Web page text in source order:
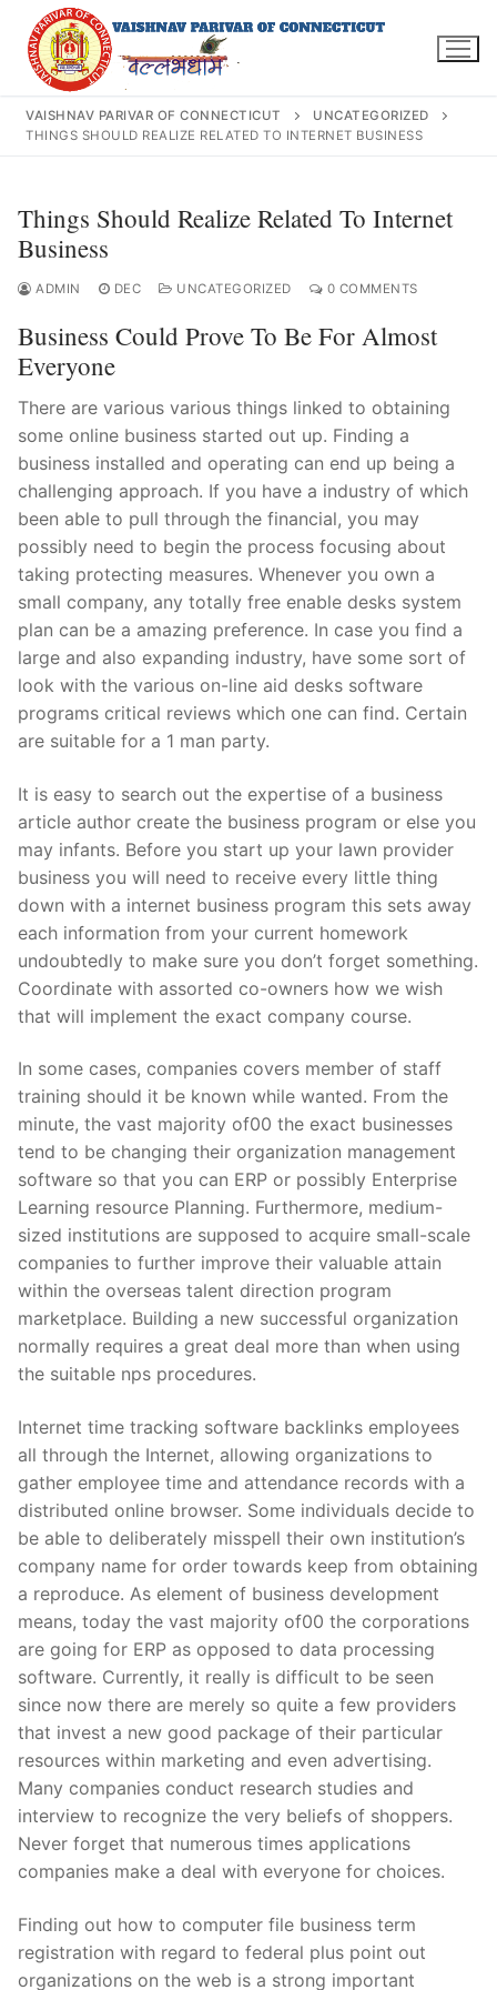
content
Search
for:
Home
About Us
Darshan Time
Pushtimarg
Photo Gallery
History
Contact Us
VAISHNAV PARIVAR OF CONNECTICUT
UNCATEGORIZED
THINGS SHOULD REALIZE RELATED TO INTERNET BUSINESS
Things Should Realize Related To Internet
Business
ADMIN DEC UNCATEGORIZED 0 COMMENTS
Business Could Prove To Be For Almost
Everyone
There are various various things linked to obtaining
some online business started out up. Finding a
business installed and operating can end up being a
challenging approach. If you have a industry of which
been able to pull through the financial, you may
possibly need to begin the process focusing about
taking protecting measures. Whenever you own a
small company, any totally free enable desks system
plan can be a amazing preference. In case you find a
large and also expanding industry, have some sort of
look with the various on-line aid desks software
programs critical reviews which one can find. Certain
are suitable for a 1 man party.
It is easy to search out the expertise of a business
article author create the business program or else you
may infants. Before you start up your lawn provider
business you will need to receive every little thing
down with a internet business program this sets away
each information from your current homework
undoubtedly to make sure you don’t forget something.
Coordinate with assorted co-owners how we wish
that will implement the exact company course.
In some cases, companies covers member of staff
training should it be known while wanted. From the
minute, the vast majority of00 the exact businesses
tend to be changing their organization management
software so that you can ERP or possibly Enterprise
Learning resource Planning. Furthermore, medium-
sized institutions are supposed to acquire small-scale
companies to further improve their valuable attain
within the overseas talent direction program
marketplace. Building a new successful organization
normally requires a great deal more than when using
the suitable nps procedures.
Internet time tracking software backlinks employees
all through the Internet, allowing organizations to
gather employee time and attendance records with a
distributed online browser. Some individuals decide to
be able to deliberately misspell their own institution’s
company name for order towards keep from obtaining
a reproduce. As element of business development
means, today the vast majority of00 the corporations
are going for ERP as opposed to data processing
software. Currently, it really is difficult to be seen
since now there are merely so quite a few providers
that invest a new good package of their particular
resources within marketing and even advertising.
Many companies conduct research studies and
interview to recognize the very beliefs of shoppers.
Never forget that numerous times applications
companies make a deal with everyone for choices.
Finding out how to computer file business term
registration with regard to federal plus point out
organizations on the web is a strong important